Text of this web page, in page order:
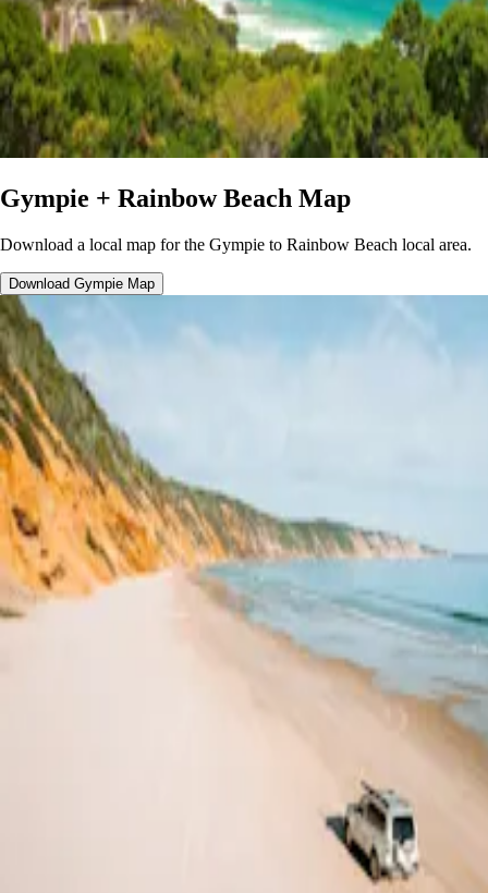
Gympie + Rainbow Beach Map
Download a local map for the Gympie to Rainbow Beach local area.
Download Gympie Map